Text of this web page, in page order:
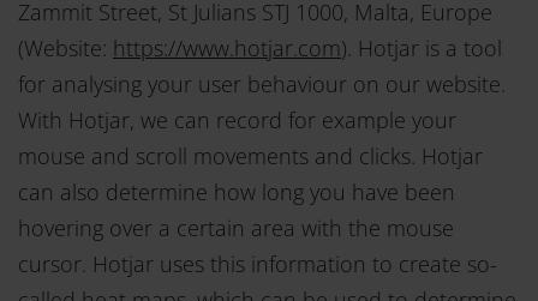
Pflichten nachzulesen.
Zammit Street, St Julians STJ 1000, Malta, Europe
(Website: https://www.hotjar.com). Hotjar is a tool
for analysing your user behaviour on our website.
With Hotjar, we can record for example your
mouse and scroll movements and clicks. Hotjar
can also determine how long you have been
hovering over a certain area with the mouse
cursor. Hotjar uses this information to create so-